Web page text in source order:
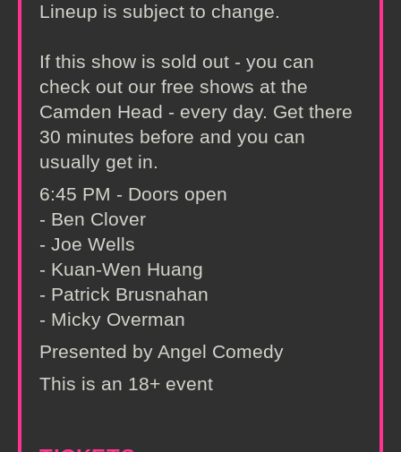
Lineup is subject to change.
If this show is sold out - you can
check out our free shows at the
Camden Head - every day. Get there
30 minutes before and you can
usually get in.
6:45 PM - Doors open
- Ben Clover
- Joe Wells
- Kuan-Wen Huang
- Patrick Brusnahan
- Micky Overman
Presented by Angel Comedy
This is an 18+ event